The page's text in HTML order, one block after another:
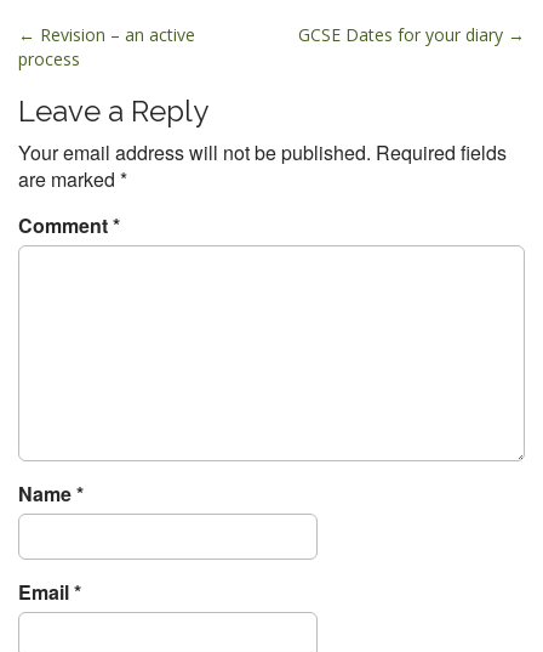
P
o
s
t
n
a
v
i
n
← Revision – an active
process
GCSE Dates for your diary →
Leave a Reply
Your email address will not be published. Required fields
are marked *
Comment*
Name*
Email*